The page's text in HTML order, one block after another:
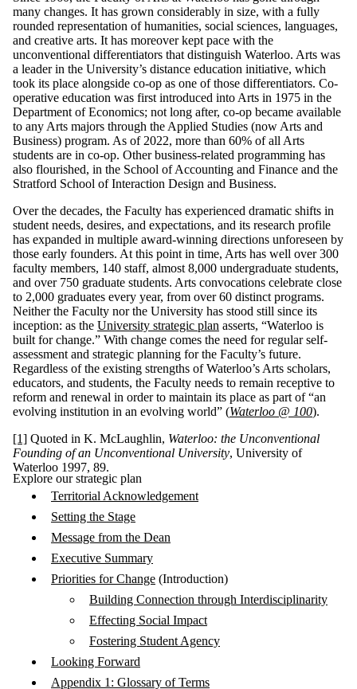
many changes. It has grown considerably in size, with a fully
rounded representation of humanities, social sciences, languages,
and creative arts. It has moreover kept pace with the
unconventional differentiators that distinguish Waterloo. Arts was
a leader in the University’s distance education initiative, which
took its place alongside co-op as one of those differentiators. Co-
operative education was first introduced into Arts in 1975 in the
Department of Economics; not long after, co-op became available
to any Arts majors through the Applied Studies (now Arts and
Business) program. As of 2022, more than 60% of all Arts
students are in co-op. Other business-related programming has
also flourished, in the School of Accounting and Finance and the
Stratford School of Interaction Design and Business.
Over the decades, the Faculty has experienced dramatic shifts in
student needs, desires, and expectations, and its research profile
has expanded in multiple award-winning directions unforeseen by
those early founders. At this point in time, Arts has well over 300
faculty members, 140 staff, almost 8,000 undergraduate students,
and over 750 graduate students. Arts convocations celebrate close
to 2,000 graduates every year, from over 60 distinct programs.
Neither the Faculty nor the University has stood still since its
inception: as the University strategic plan asserts, “Waterloo is
built for change.” With change comes the need for regular self-
assessment and strategic planning for the Faculty’s future.
Regardless of the existing strengths of Waterloo’s Arts scholars,
educators, and students, the Faculty needs to remain receptive to
reform and renewal in order to maintain its place as part of “an
evolving institution in an evolving world” (Waterloo @ 100).
[1] Quoted in K. McLaughlin, Waterloo: the Unconventional
Founding of an Unconventional University, University of
Waterloo 1997, 89.
Explore our strategic plan
Territorial Acknowledgement
Setting the Stage
Message from the Dean
Executive Summary
Priorities for Change (Introduction)
Building Connection through Interdisciplinarity
Effecting Social Impact
Fostering Student Agency
Looking Forward
Appendix 1: Glossary of Terms